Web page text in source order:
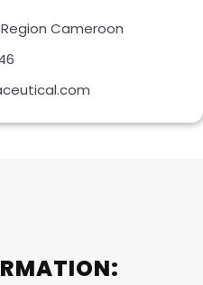
Cameroon